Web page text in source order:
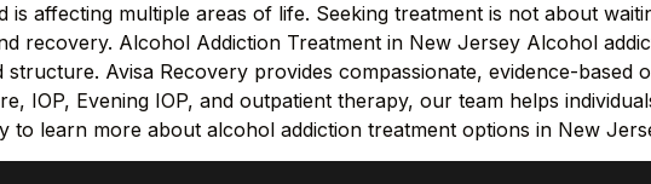
affecting multiple areas of life. Seeking treatment is not about
recovery. Alcohol Addiction Treatment in New Jersey Alcohol
Avisa Recovery provides compassionate, evidence-based
IOP, Evening IOP, and outpatient therapy, our team helps
to learn more about alcohol addiction treatment options in New